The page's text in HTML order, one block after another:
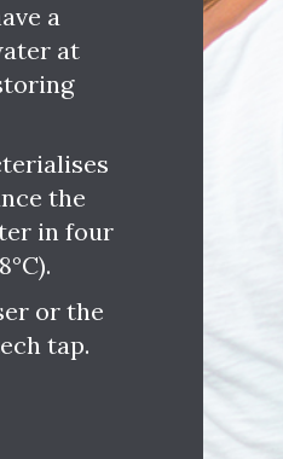
a
at
the
in four
or the
tap.